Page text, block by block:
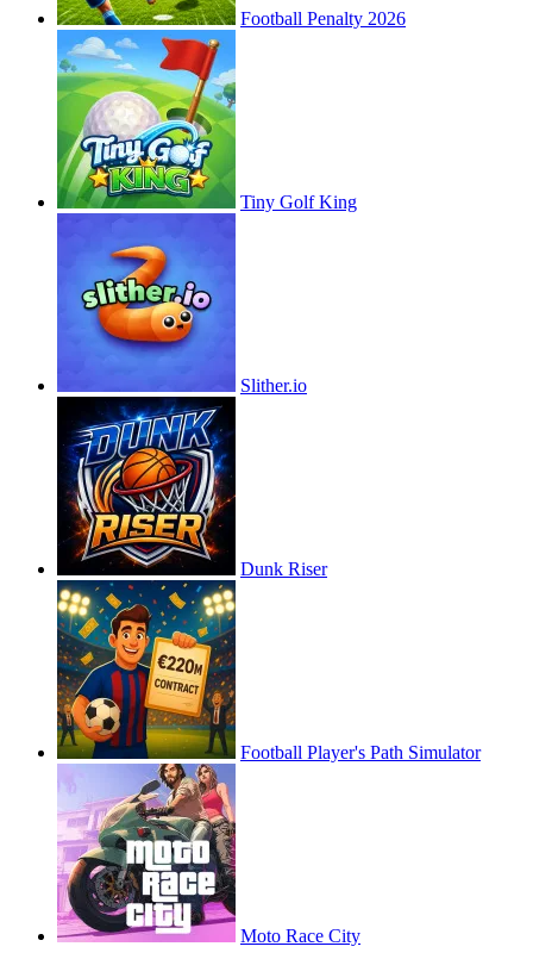
Football Penalty 2026
Tiny Golf King
Slither.io
Dunk Riser
Football Player's Path Simulator
Moto Race City